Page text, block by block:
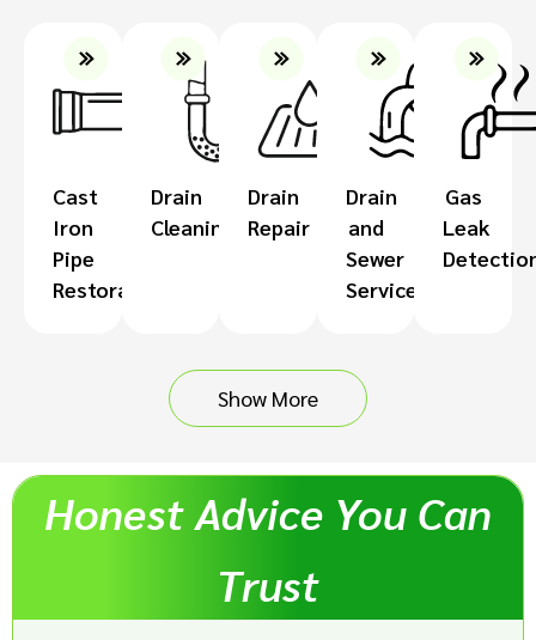
Cast
Iron
Pipe
Restoration
Drain
Cleaning
Drain
Repair
Drain
and
Sewer
Services
Gas
Leak
Show More
Honest Advice You Can
Trust